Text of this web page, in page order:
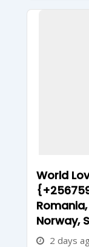
World
Norway,
2 days